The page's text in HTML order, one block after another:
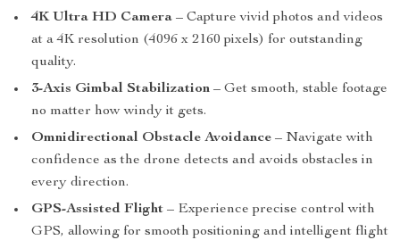
4K Ultra HD Camera – Capture vivid photos and videos
at a 4K resolution (4096 x 2160 pixels) for outstanding
quality.
3-Axis Gimbal Stabilization – Get smooth, stable footage
no matter how windy it gets.
Omnidirectional Obstacle Avoidance – Navigate with
confidence as the drone detects and avoids obstacles in
every direction.
GPS-Assisted Flight – Experience precise control with
GPS, allowing for smooth positioning and intelligent flight